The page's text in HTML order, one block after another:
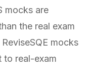
mocks are
the real exam
mocks
to real-exam